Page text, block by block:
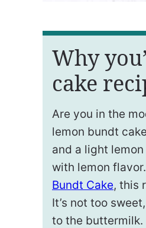
Why
cake
Are you in the
lemon bundt
and a light
with lemon
Bundt Cake, this
It’s not too
to the buttermilk.